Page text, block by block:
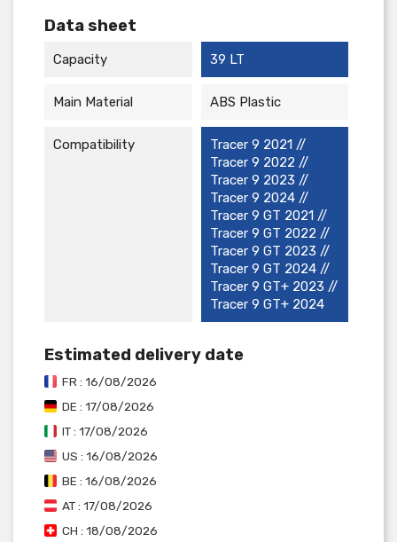
Data sheet
Capacity 39 LT
Main Material ABS Plastic
Compatibility
Tracer 9 2021 //
Tracer 9 2022 //
Tracer 9 2023 //
Tracer 9 2024 //
Tracer 9 GT 2021 //
Tracer 9 GT 2022 //
Tracer 9 GT 2023 //
Tracer 9 GT 2024 //
Tracer 9 GT+ 2023 //
Tracer 9 GT+ 2024
Estimated delivery date
FR : 16/08/2026
DE : 17/08/2026
IT : 17/08/2026
US : 16/08/2026
BE : 16/08/2026
AT : 17/08/2026
CH : 18/08/2026